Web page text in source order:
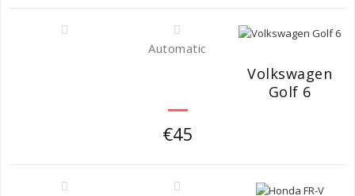
Automatic
Volkswagen
Golf 6
€45